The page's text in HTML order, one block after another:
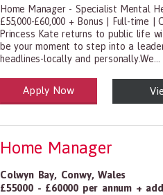
Home Manager - Specialist Mental
£55,000-£60,000 + Bonus | Full-time |
Princess Kate returns to public life
be your moment to step into a
headlines-locally and personally.We...
and Social Care
1199.00 Health Diagnosing and
Apply Now
Home Manager
Colwyn Bay, Conwy,Wales
£55000 - £60000 per annum +